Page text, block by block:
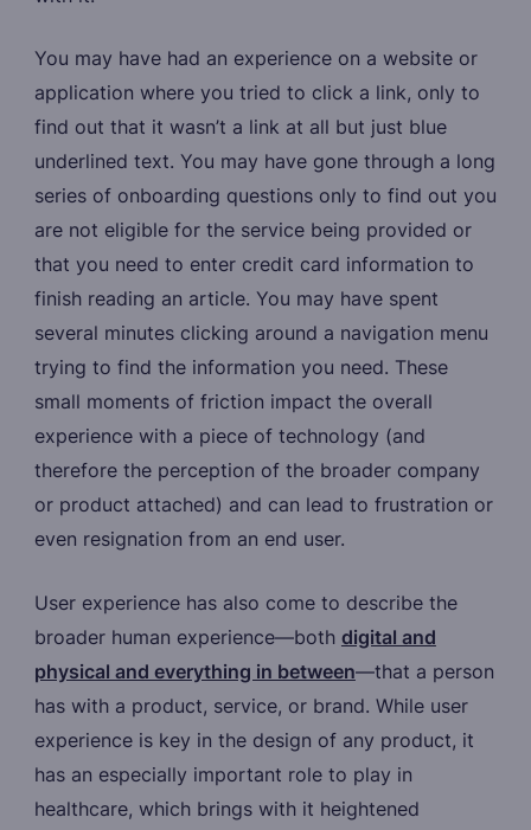
You may have had an experience on a website or
application where you tried to click a link, only to
find out that it wasn’t a link at all but just blue
underlined text. You may have gone through a long
series of onboarding questions only to find out you
are not eligible for the service being provided or
that you need to enter credit card information to
finish reading an article. You may have spent
several minutes clicking around a navigation menu
trying to find the information you need. These
small moments of friction impact the overall
experience with a piece of technology (and
therefore the perception of the broader company
or product attached) and can lead to frustration or
even resignation from an end user.
User experience has also come to describe the
broader human experience—both digital and
physical and everything in between—that a person
has with a product, service, or brand. While user
experience is key in the design of any product, it
has an especially important role to play in
healthcare, which brings with it heightened